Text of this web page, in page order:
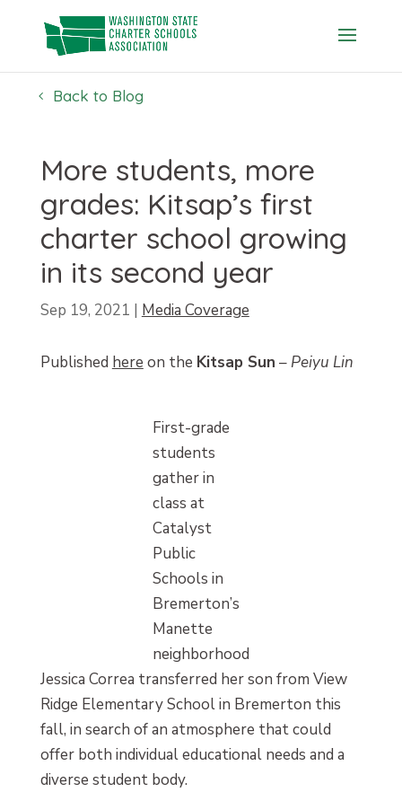
content
Back to Blog
More students, more
grades: Kitsap’s first
charter school growing
in its second year
Sep 19, 2021 | Media Coverage
Published here on the Kitsap Sun – Peiyu Lin
First-grade
students
gather in
class at
Catalyst
Public
Schools in
Bremerton’s
Manette
neighborhood
Jessica Correa transferred her son from View
Ridge Elementary School in Bremerton this
fall, in search of an atmosphere that could
offer both individual educational needs and a
diverse student body.